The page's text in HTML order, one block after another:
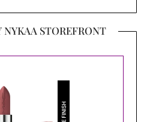
NYKAA STOREFRONT